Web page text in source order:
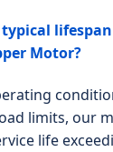
Motor?
limits, our
life